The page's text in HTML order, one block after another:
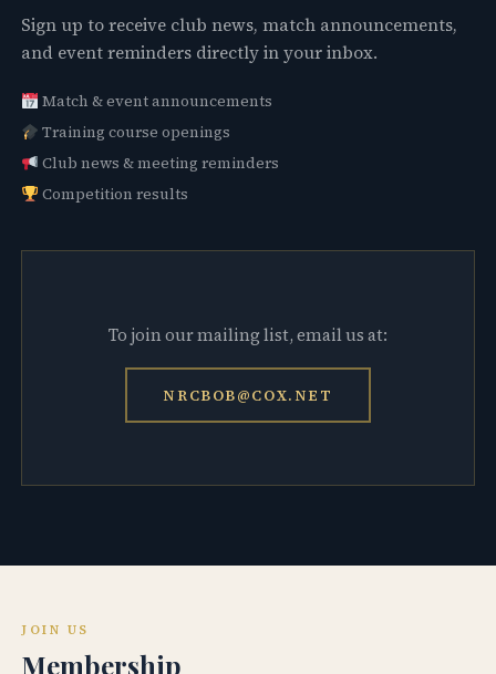
Sign up to receive club news, match announcements,
and event reminders directly in your inbox.
Match & event announcements
Training course openings
Club news & meeting reminders
Competition results
To join our mailing list, email us at:
NRCBOB@COX.NET
JOIN US
Membership